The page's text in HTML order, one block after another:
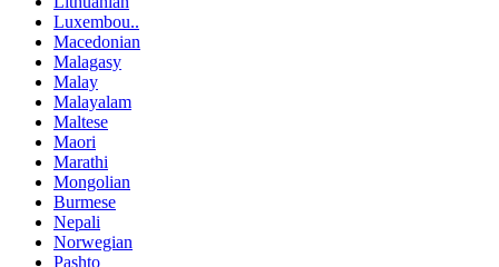
Luxembou..
Macedonian
Malagasy
Malay
Malayalam
Maltese
Maori
Marathi
Mongolian
Burmese
Nepali
Norwegian
Pashto